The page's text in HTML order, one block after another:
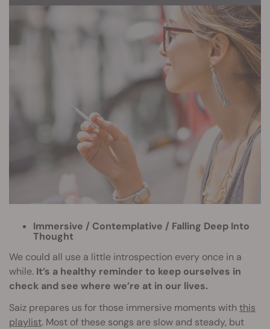
Immersive / Contemplative / Falling Deep Into
Thought
We could all use a little introspection every once in a
while. It’s a healthy reminder to keep ourselves in
check and see where we’re at in our lives.
Saiz prepares us for those immersive moments with this
playlist. Most of these songs are slow and steady, but